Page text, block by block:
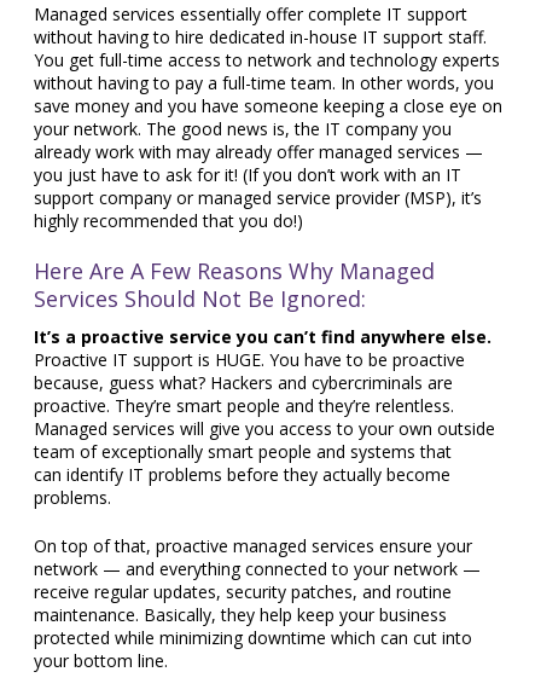
Managed services essentially offer complete IT support
without having to hire dedicated in-house IT support staff.
You get full-time access to network and technology experts
without having to pay a full-time team. In other words, you
save money and you have someone keeping a close eye on
your network. The good news is, the IT company you
already work with may already offer managed services —
you just have to ask for it! (If you don’t work with an IT
support company or managed service provider (MSP), it’s
highly recommended that you do!)
Here Are A Few Reasons Why Managed
Services Should Not Be Ignored:
It’s a proactive service you can’t find anywhere else.
Proactive IT support is HUGE. You have to be proactive
because, guess what? Hackers and cybercriminals are
proactive. They’re smart people and they’re relentless.
Managed services will give you access to your own outside
team of exceptionally smart people and systems that
can identify IT problems before they actually become
problems.
On top of that, proactive managed services ensure your
network — and everything connected to your network —
receive regular updates, security patches, and routine
maintenance. Basically, they help keep your business
protected while minimizing downtime which can cut into
your bottom line.